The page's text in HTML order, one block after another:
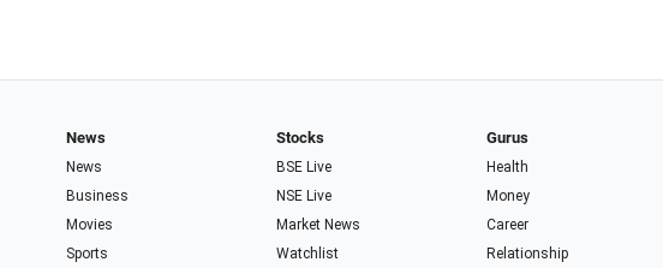
News
News
Business
Movies
Sports
Stocks
BSE Live
NSE Live
Market News
Watchlist
Gurus
Health
Money
Career
Relationship